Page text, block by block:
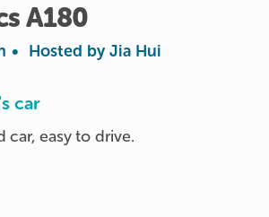
A180
• Hosted by Jia Hui
car
car, easy to drive.